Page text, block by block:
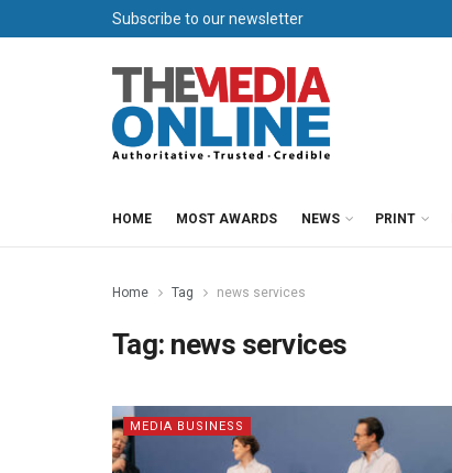
Subscribe to our newsletter
HOME MOST AWARDS NEWS PRINT
Home Tag news services
Tag: news services
MEDIA BUSINESS